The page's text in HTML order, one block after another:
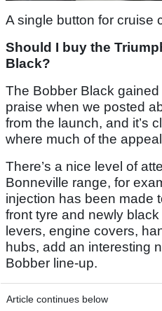
A single button for cruise
Should I buy the
Black?
The Bobber Black
praise when we posted
from the launch, and it’s
where much of the
There’s a nice level of
Bonneville range, for
injection has been made
front tyre and newly
levers, engine covers,
hubs, add an interesting
Bobber line-up.
Article continues below